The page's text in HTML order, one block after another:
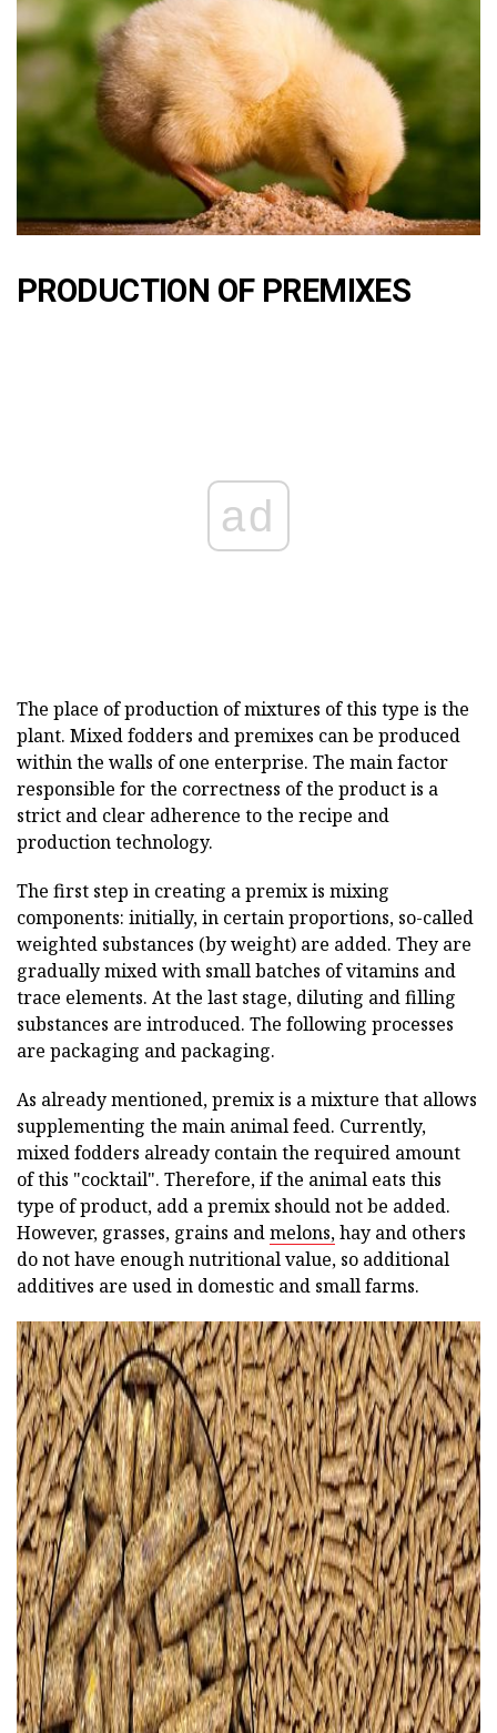
PRODUCTION OF PREMIXES
ad
The place of production of mixtures of this type is the
plant. Mixed fodders and premixes can be produced
within the walls of one enterprise. The main factor
responsible for the correctness of the product is a
strict and clear adherence to the recipe and
production technology.
The first step in creating a premix is mixing
components: initially, in certain proportions, so-called
weighted substances (by weight) are added. They are
gradually mixed with small batches of vitamins and
trace elements. At the last stage, diluting and filling
substances are introduced. The following processes
are packaging and packaging.
As already mentioned, premix is a mixture that allows
supplementing the main animal feed. Currently,
mixed fodders already contain the required amount
of this "cocktail". Therefore, if the animal eats this
type of product, add a premix should not be added.
However, grasses, grains andmelons,hay and others
do not have enough nutritional value, so additional
additives are used in domestic and small farms.